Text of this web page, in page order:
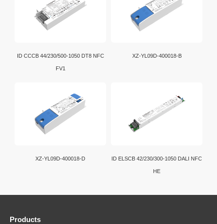
ID CCCB 44/230/500-1050 DT8 NFC
FV1
XZ-YL09D-400018-B
XZ-YL09D-400018-D ID ELSCB 42/230/300-1050 DALI NFC
HE
Products